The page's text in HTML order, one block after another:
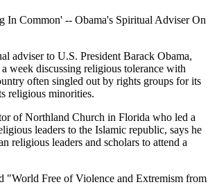
In Common' -- Obama's Spiritual Adviser On
adviser to U.S. President Barack Obama,
week discussing religious tolerance with
often singled out by rights groups for its
religious minorities.
of Northland Church in Florida who led a
leaders to the Islamic republic, says he
religious leaders and scholars to attend a
"World Free of Violence and Extremism from